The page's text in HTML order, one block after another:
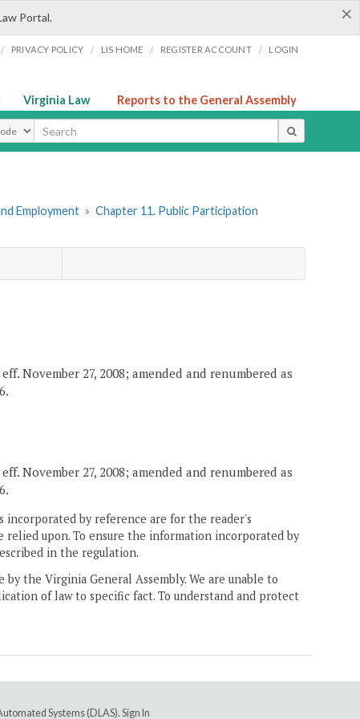
×
Portal.
/ PRIVACY POLICY / LIS HOME / REGISTER ACCOUNT / LOGIN
Virginia Law Reports to the General Assembly
Employment » Chapter 11. Public Participation
eff. November 27, 2008; amended and renumbered as
eff. November 27, 2008; amended and renumbered as
incorporated by reference are for the reader's
relied upon. To ensure the information incorporated by
in the regulation.
the Virginia General Assembly. We are unable to
of law to specific fact. To understand and protect
Systems (DLAS). Sign In